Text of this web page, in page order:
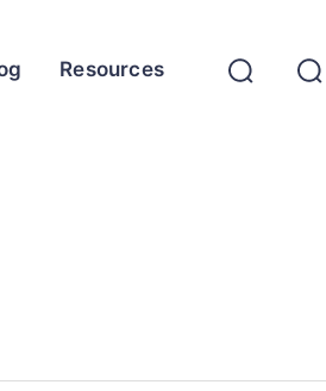
Resources